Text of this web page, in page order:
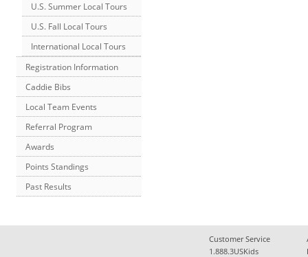
U.S. Summer Local Tours
U.S. Fall Local Tours
International Local Tours
Registration Information
Caddie Bibs
Local Team Events
Referral Program
Awards
Points Standings
Past Results
Customer Service
1.888.3USKids